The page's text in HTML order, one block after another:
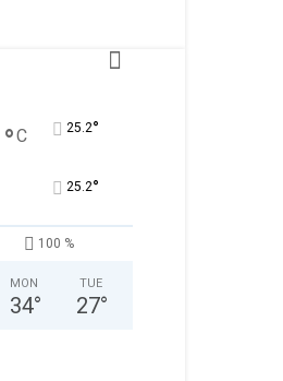
°C 25.2°
25.2°
100 %
MON
34°
TUE
27°